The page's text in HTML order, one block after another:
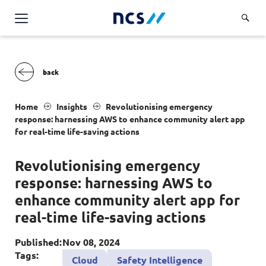
AI Products & Platforms
Services
Applications and Communications Engineering (ACE)
Engineering (ACE)
Advanced Comms & Physical AI
AI Data Engineering & Platforms
Apps Cloud & Platform Engineering
Digital Resilience (DR)
Access Management
Cloud & Virtualisation
Cyber Resilience
Industries
Overview
Public service
Defence
Homeland security
Transport
Healthcare
Insights
Partners
Overview
Partners
Careers
Overview
Career stories
Chart your career
Overview
Home Insights
Revolutionising emergency
response: harnessing AWS to enhance community alert app
for real-time life-saving actions
Revolutionising emergency
response: harnessing AWS to
enhance community alert app for
real-time life-saving actions
Published:Nov 08, 2024
Tags:
Cloud Safety Intelligence